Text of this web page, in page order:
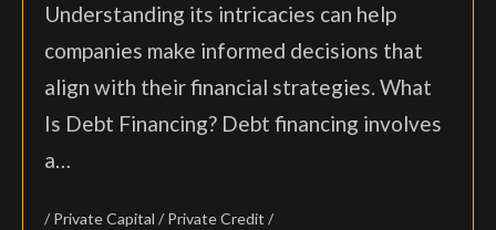
Understanding its intricacies can help
companies make informed decisions that
align with their financial strategies. What
Is Debt Financing? Debt financing involves
a…
Private Capital Private Credit